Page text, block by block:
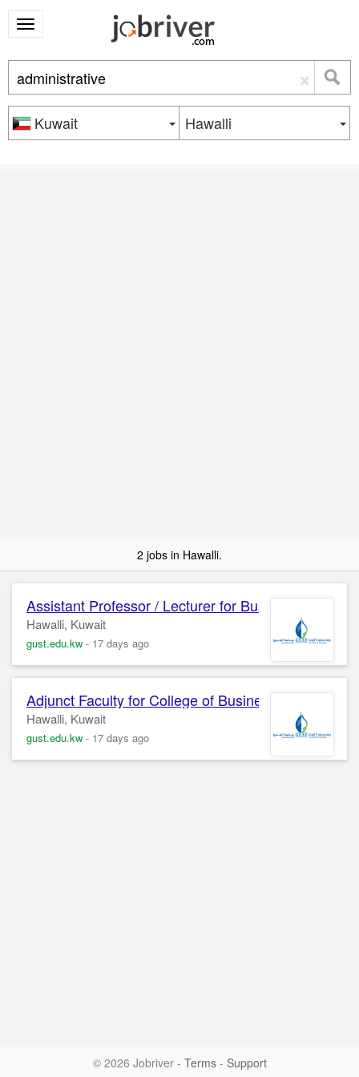
×
Kuwait Hawalli
2 jobs in Hawalli.
Assistant Professor / Lecturer for Business
Hawalli, Kuwait
gust.edu.kw - 17 days ago
Adjunct Faculty for College of Business
Hawalli, Kuwait
gust.edu.kw - 17 days ago
© 2026 Jobriver - Terms- Support